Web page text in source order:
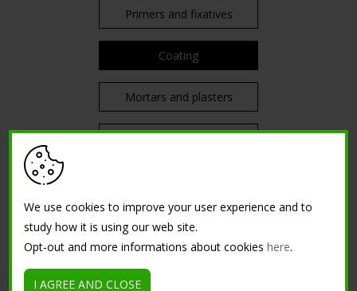
Primers and fixatives
Coating
Mortars and plasters
Decorative
Other surfaces
TRAININGS
We use cookies to improve your user experience and to
study how it is using our web site.
Opt-out and more informations about cookieshere.
I AGREE AND CLOSE